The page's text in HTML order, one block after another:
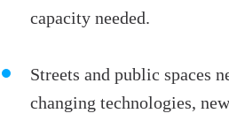
capacity needed.
Streets and public spaces
changing technologies,